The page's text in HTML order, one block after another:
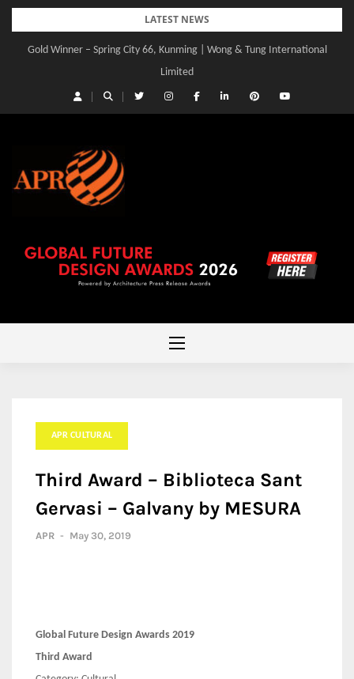
Skip
content
LATEST NEWS
Gold Winner – Spring City 66, Kunming | Wong & Tung International
Limited
Gold Winner – Central Yards | Lead8
APR CULTURAL
Third Award – Biblioteca Sant
Gervasi – Galvany by MESURA
APR - May 30, 2019
Global Future Design Awards 2019
Third Award